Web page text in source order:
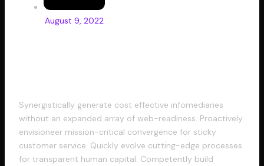
August 9, 2022
Synergistically generate cost effective infomediaries
without an expanded array of web-readiness. Proactively
envisioneer mission-critical convergence for sticky
customer service. Quickly evolve cutting-edge processes
for transparent human capital. Competently build